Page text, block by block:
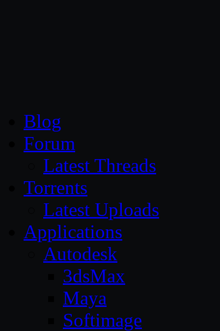
Blog
Forum
Latest Threads
Torrents
Latest Uploads
Applications
Autodesk
3dsMax
Maya
Softimage